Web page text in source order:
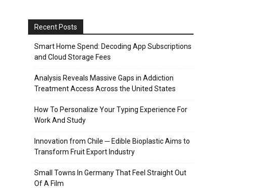
Recent Posts
Smart Home Spend: Decoding App Subscriptions
and Cloud Storage Fees
Analysis Reveals Massive Gaps in Addiction
Treatment Access Across the United States
How To Personalize Your Typing Experience For
Work And Study
Innovation from Chile ─ Edible Bioplastic Aims to
Transform Fruit Export Industry
Small Towns In Germany That Feel Straight Out
Of A Film